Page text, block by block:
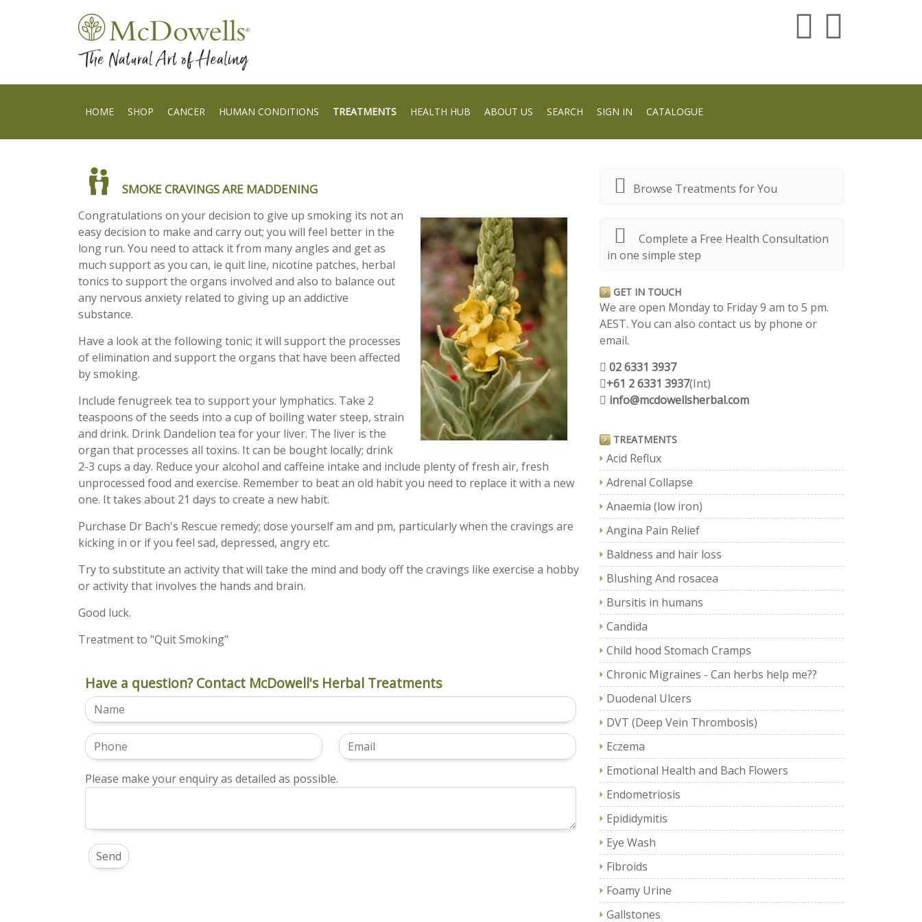
HOME SHOP CANCER HUMAN CONDITIONS TREATMENTS HEALTH HUB ABOUT US SEARCH SIGN IN CATALOGUE
SMOKE CRAVINGS ARE MADDENING
Congratulations on your decision to give up smoking its not an
easy decision to make and carry out; you will feel better in the
long run. You need to attack it from many angles and get as
much support as you can, ie quit line, nicotine patches, herbal
tonics to support the organs involved and also to balance out
any nervous anxiety related to giving up an addictive
substance.
Have a look at the following tonic; it will support the processes
of elimination and support the organs that have been affected
by smoking.
Include fenugreek tea to support your lymphatics. Take 2
teaspoons of the seeds into a cup of boiling water steep, strain
and drink. Drink Dandelion tea for your liver. The liver is the
organ that processes all toxins. It can be bought locally; drink
2-3 cups a day. Reduce your alcohol and caffeine intake and include plenty of fresh air, fresh
unprocessed food and exercise. Remember to beat an old habit you need to replace it with a new
one. It takes about 21 days to create a new habit.
Purchase Dr Bach's Rescue remedy; dose yourself am and pm, particularly when the cravings are
kicking in or if you feel sad, depressed, angry etc.
Try to substitute an activity that will take the mind and body off the cravings like exercise a hobby
or activity that involves the hands and brain.
Good luck.
Treatment to "Quit Smoking"
Have a question? Contact McDowell's Herbal Treatments
Please make your enquiry as detailed as possible.
Browse Treatments for You
Complete a Free Health Consultation
in one simple step
GET IN TOUCH
We are open Monday to Friday 9 am to 5 pm.
AEST. You can also contact us by phone or
email.
02 6331 3937
+61 2 6331 3937(Int)
info@mcdowellsherbal.com
TREATMENTS
Acid Reflux
Adrenal Collapse
Anaemia (low iron)
Angina Pain Relief
Baldness and hair loss
Blushing And rosacea
Bursitis in humans
Candida
Child hood Stomach Cramps
Chronic Migraines - Can herbs help me??
Duodenal Ulcers
DVT (Deep Vein Thrombosis)
Eczema
Emotional Health and Bach Flowers
Endometriosis
Epididymitis
Eye Wash
Fibroids
Foamy Urine
Gallstones